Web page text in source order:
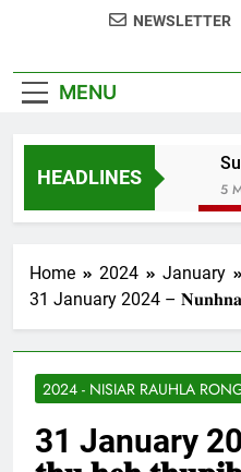
NEWSLETTER
MENU
HEADLINES
5
Home 2024 January
31 January 2024 –
2024 - NISIAR RAUHLA
31 January